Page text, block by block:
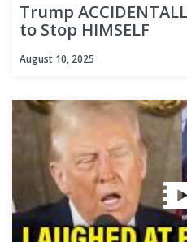
Trump
to Stop HIMSELF
August 10, 2025